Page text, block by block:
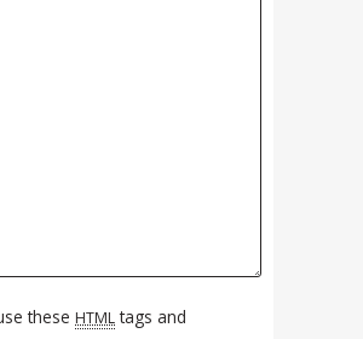
these HTMLtags and